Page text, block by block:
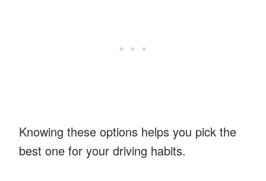
Knowing these options helps you pick the
best one for your driving habits.